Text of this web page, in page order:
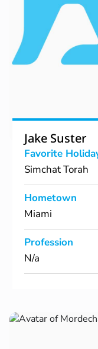
Jake Suster
Favorite
Simchat Torah
Hometown
Miami
Profession
N/a